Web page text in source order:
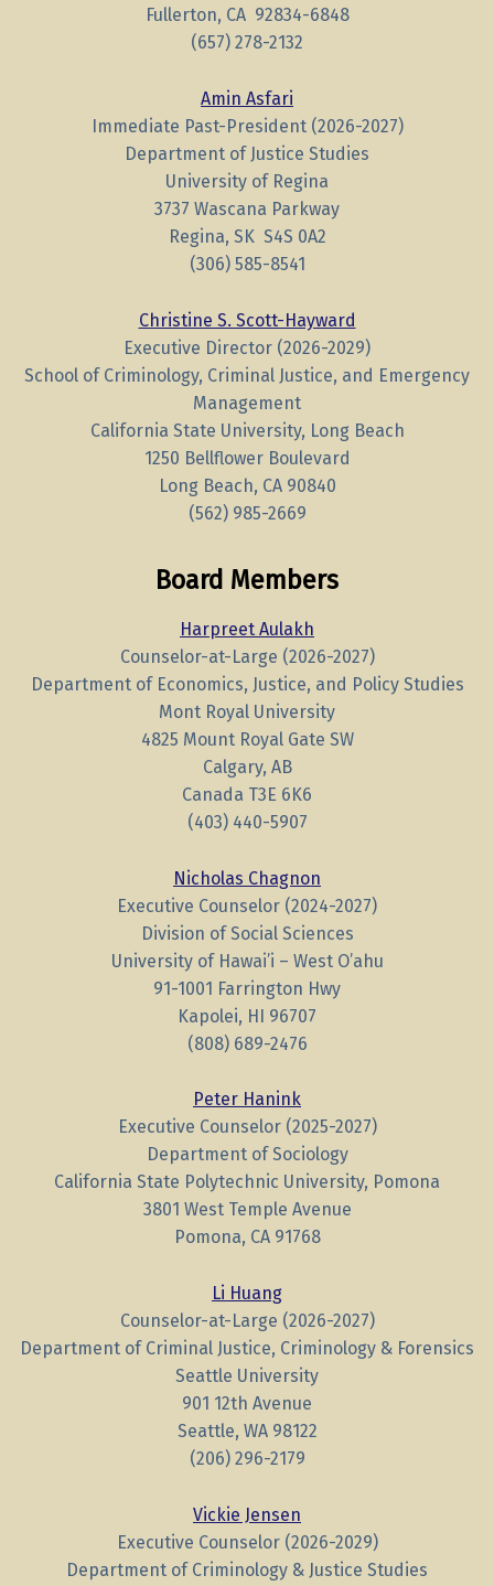
Fullerton, CA 92834-6848
(657) 278-2132
Amin Asfari
Immediate Past-President (2026-2027)
Department of Justice Studies
University of Regina
3737 Wascana Parkway
Regina, SK S4S 0A2
(306) 585-8541
Christine S. Scott-Hayward
Executive Director (2026-2029)
School of Criminology, Criminal Justice, and Emergency
Management
California State University, Long Beach
1250 Bellflower Boulevard
Long Beach, CA 90840
(562) 985-2669
Board Members
Harpreet Aulakh
Counselor-at-Large (2026-2027)
Department of Economics, Justice, and Policy Studies
Mont Royal University
4825 Mount Royal Gate SW
Calgary, AB
Canada T3E 6K6
(403) 440-5907
Nicholas Chagnon
Executive Counselor (2024-2027)
Division of Social Sciences
University of Hawai’i – West O’ahu
91-1001 Farrington Hwy
Kapolei, HI 96707
(808) 689-2476
Peter Hanink
Executive Counselor (2025-2027)
Department of Sociology
California State Polytechnic University, Pomona
3801 West Temple Avenue
Pomona, CA 91768
Li Huang
Counselor-at-Large (2026-2027)
Department of Criminal Justice, Criminology & Forensics
Seattle University
901 12th Avenue
Seattle, WA 98122
(206) 296-2179
Vickie Jensen
Executive Counselor (2026-2029)
Department of Criminology & Justice Studies